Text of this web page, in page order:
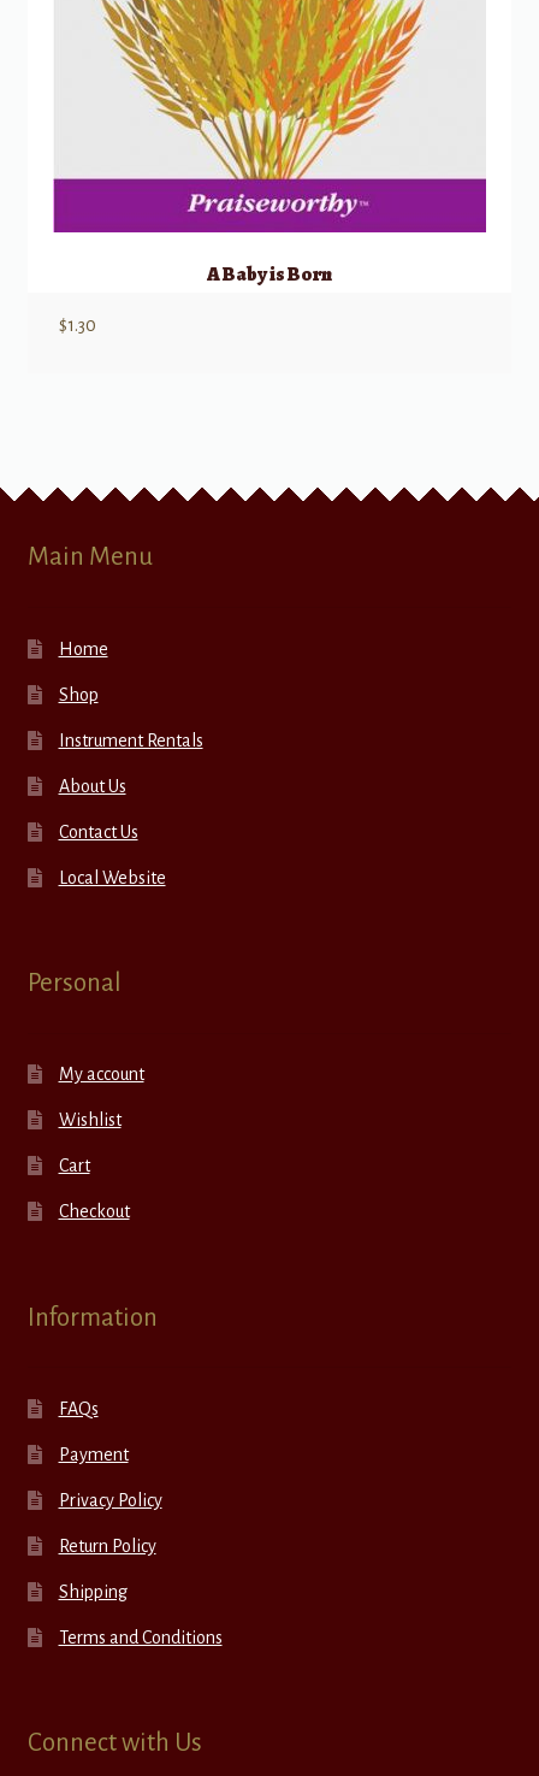
A Baby is Born
$1.30
Main Menu
Home
Shop
Instrument Rentals
About Us
Contact Us
Local Website
Personal
My account
Wishlist
Cart
Checkout
Information
FAQs
Payment
Privacy Policy
Return Policy
Shipping
Terms and Conditions
Connect with Us